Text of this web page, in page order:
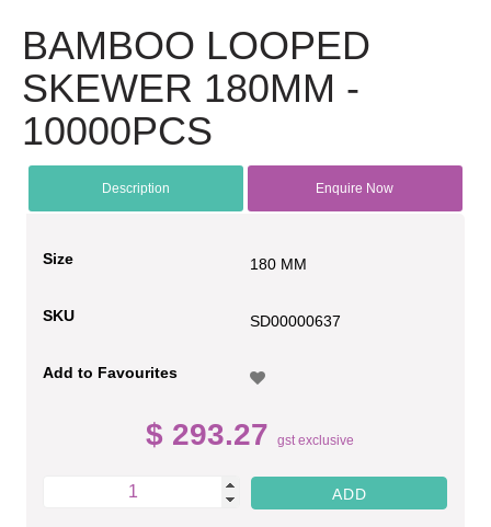
BAMBOO LOOPED
SKEWER 180MM -
10000PCS
Description Enquire Now
Size 180 MM
SKU SD00000637
Add to Favourites
$ 293.27 gst exclusive